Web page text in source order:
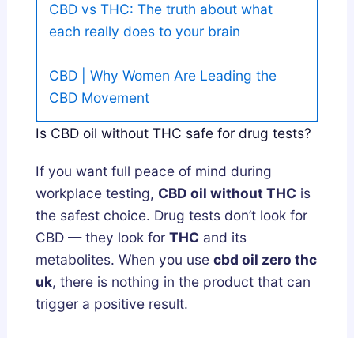
CBD vs THC: The truth about what
each really does to your brain
CBD | Why Women Are Leading the
CBD Movement
Is CBD oil without THC safe for drug tests?
If you want full peace of mind during
workplace testing, CBD oil without THC is
the safest choice. Drug tests don’t look for
CBD — they look forTHC and its
metabolites. When you usecbd oil zero thc
uk, there is nothing in the product that can
trigger a positive result.